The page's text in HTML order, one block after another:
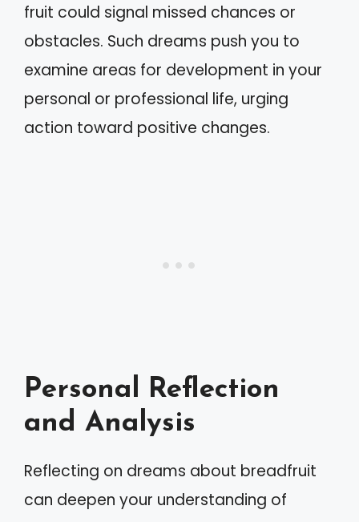
fruit could signal missed chances or
obstacles. Such dreams push you to
examine areas for development in your
personal or professional life, urging
action toward positive changes.
Personal Reflection
and Analysis
Reflecting on dreams about breadfruit
can deepen your understanding of